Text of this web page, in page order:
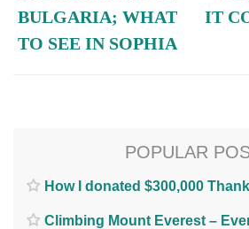
IT
BULGARIA; WHAT
TO SEE IN SOPHIA
POPULAR
How I donated $300,000
Climbing Mount Everest –